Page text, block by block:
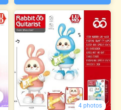
4 photos